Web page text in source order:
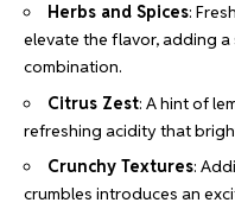
Herbs and Spices:
elevate the flavor, adding
combination.
Citrus Zest: A hint of
refreshing acidity that
Crunchy Textures:
crumbles introduces an